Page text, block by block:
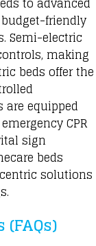
friendly
Semi-electric
making
beds offer the
are equipped
CPR
sign
beds
solutions